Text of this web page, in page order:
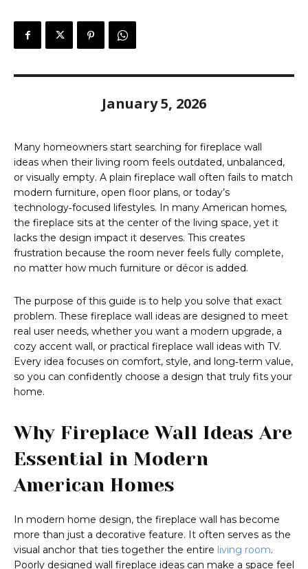
January 5, 2026
Many homeowners start searching for fireplace wall
ideas when their living room feels outdated, unbalanced,
or visually empty. A plain fireplace wall often fails to match
modern furniture, open floor plans, or today’s
technology‑focused lifestyles. In many American homes,
the fireplace sits at the center of the living space, yet it
lacks the design impact it deserves. This creates
frustration because the room never feels fully complete,
no matter how much furniture or décor is added.
The purpose of this guide is to help you solve that exact
problem. These fireplace wall ideas are designed to meet
real user needs, whether you want a modern upgrade, a
cozy accent wall, or practical fireplace wall ideas with TV.
Every idea focuses on comfort, style, and long‑term value,
so you can confidently choose a design that truly fits your
home.
Why Fireplace Wall Ideas Are
Essential in Modern
American Homes
In modern home design, the fireplace wall has become
more than just a decorative feature. It often serves as the
visual anchor that ties together the entire living room.
Poorly designed wall fireplace ideas can make a space feel